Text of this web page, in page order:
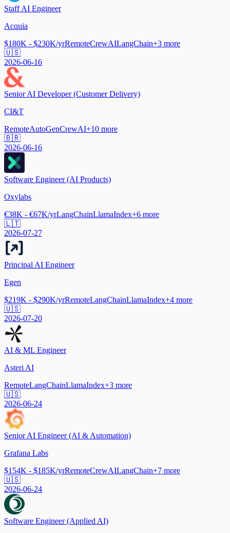
Staff AI Engineer
Acquia
$180K - $230K/yrRemoteCrewAILangChain+3 more
🇺🇸
2026-06-16
Senior AI Developer (Customer Delivery)
CI&T
RemoteAutoGenCrewAI+10 more
🇧🇷
2026-06-16
Software Engineer (AI Products)
Oxylabs
€38K - €67K/yrLangChainLlamaIndex+6 more
🇱🇹
2026-07-27
Principal AI Engineer
Egen
$219K - $290K/yrRemoteLangChainLlamaIndex+4 more
🇺🇸
2026-07-20
AI & ML Engineer
Asteri AI
RemoteLangChainLlamaIndex+3 more
🇺🇸
2026-06-24
Senior AI Engineer (AI & Automation)
Grafana Labs
$154K - $185K/yrRemoteCrewAILangChain+7 more
🇺🇸
2026-06-24
Software Engineer (Applied AI)